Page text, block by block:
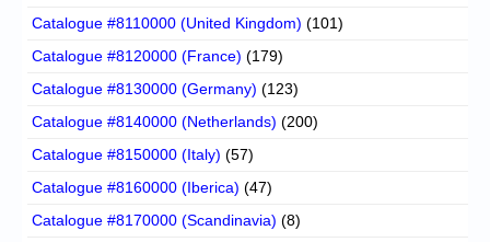
Catalogue #8110000 (United Kingdom) (101)
Catalogue #8120000 (France) (179)
Catalogue #8130000 (Germany) (123)
Catalogue #8140000 (Netherlands) (200)
Catalogue #8150000 (Italy) (57)
Catalogue #8160000 (Iberica) (47)
Catalogue #8170000 (Scandinavia) (8)